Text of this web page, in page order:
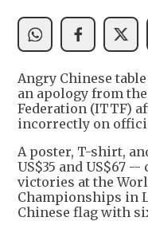
Angry Chinese
an apology from
Federation (ITTF)
incorrectly on
A poster, T-shirt,
US$35 and US$67
victories at the
Championships in
Chinese flag with